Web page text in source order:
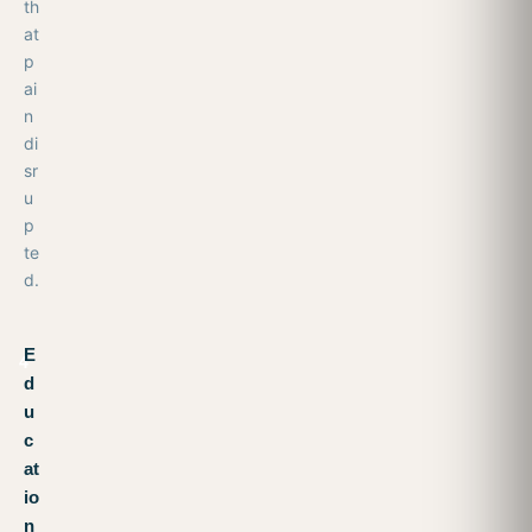
th
at
p
ai
n
di
sr
u
p
te
d.
4E
d
u
c
at
io
n